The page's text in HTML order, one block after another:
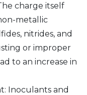
charge itself
metallic
nitrides, and
or improper
to an increase in
Inoculants and